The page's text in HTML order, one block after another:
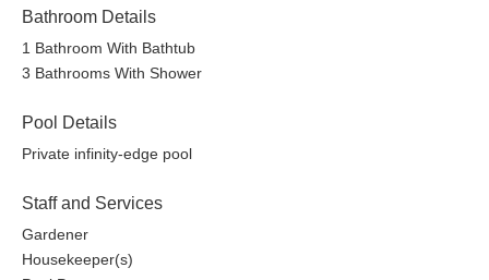
There is a small commercial center 5 minutes from the home
that has a coffee shop, convenience store, restaurant and a
spa.
This is a private home with no shared spaces. Guests will have
Bathroom Details
1 Bathroom With Bathtub
3 Bathrooms With Shower
Pool Details
Private infinity-edge pool
Staff and Services
Gardener
Housekeeper(s)